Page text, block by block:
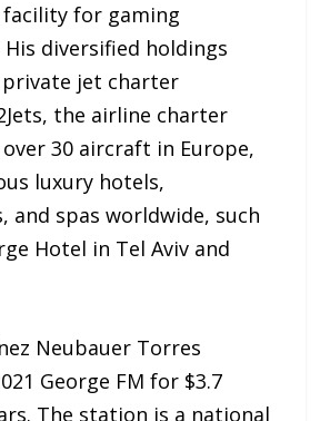
for gaming
diversified holdings
jet charter
the airline charter
30 aircraft in Europe,
luxury hotels,
and spas worldwide, such
Hotel in Tel Aviv and
Neubauer Torres
George FM for $3.7
The station is a national